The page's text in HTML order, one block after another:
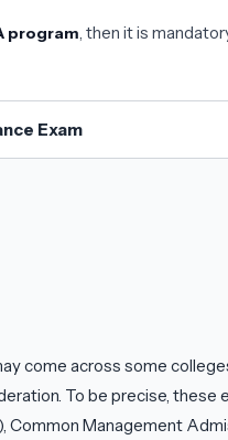
program , then it is
Exam
come across some
To be precise,
Common Management